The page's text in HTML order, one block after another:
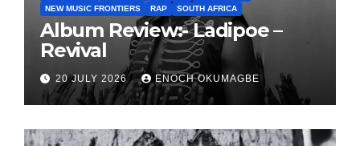
NEW MUSIC FRONTIERS
RAP SOUTH AFRICA
Album Review:- Ladipoe –
Revival
20 JULY 2026 ENOCH OKUMAGBE